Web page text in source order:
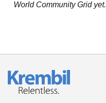
World Community Grid yet.